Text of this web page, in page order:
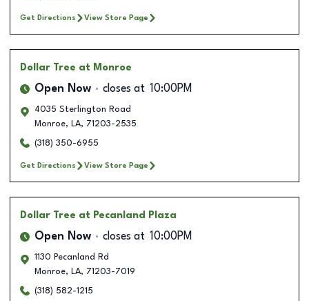
Get Directions View Store Page
Dollar Tree at Monroe
Open Now closes at 10:00PM
4035 Sterlington Road
Monroe, LA, 71203-2535
(318) 350-6955
Get Directions View Store Page
Dollar Tree at Pecanland Plaza
Open Now closes at 10:00PM
1130 Pecanland Rd
Monroe, LA, 71203-7019
(318) 582-1215